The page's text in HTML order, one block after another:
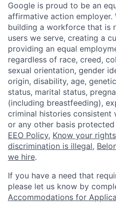
Google is proud to be an
affirmative action employer.
building a workforce that is
users we serve, creating a
providing an equal
regardless of race, creed,
sexual orientation, gender
origin, disability, age,
status, marital status,
(including breastfeeding),
criminal histories consistent
or any other basis protected
EEO Policy, Know your
discrimination is illegal,
we hire.
If you have a need that
please let us know by
Accommodations for